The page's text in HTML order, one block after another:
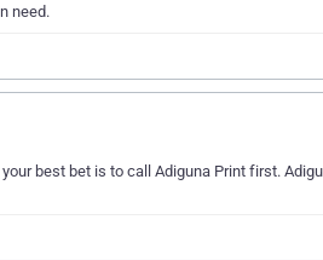
need.
best bet is to call Adiguna Print first.